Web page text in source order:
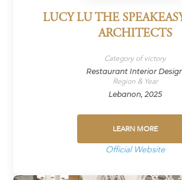
LUCY LU THE
ARCHITECTS
Category of victory
Restaurant Interior
Region & Year
Lebanon, 2025
LEARN MORE
Official Website